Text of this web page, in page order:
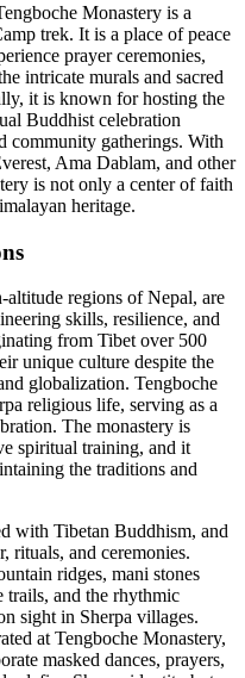
Monastery is a
trek. It is a place of peace
prayer ceremonies,
intricate murals and sacred
it is known for hosting the
Buddhist celebration
community gatherings. With
Ama Dablam, and other
is not only a center of faith
heritage.
altitude regions of Nepal, are
skills, resilience, and
from Tibet over 500
unique culture despite the
globalization. Tengboche
religious life, serving as a
The monastery is
spiritual training, and it
the traditions and
with Tibetan Buddhism, and
rituals, and ceremonies.
ridges, mani stones
trails, and the rhythmic
sight in Sherpa villages.
at Tengboche Monastery,
masked dances, prayers,